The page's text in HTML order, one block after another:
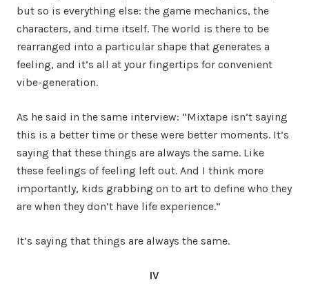
but so is everything else: the game mechanics, the
characters, and time itself. The world is there to be
rearranged into a particular shape that generates a
feeling, and it’s all at your fingertips for convenient
vibe-generation.
As he said in the same interview: “Mixtape isn’t saying
this is a better time or these were better moments. It’s
saying that these things are always the same. Like
these feelings of feeling left out. And I think more
importantly, kids grabbing on to art to define who they
are when they don’t have life experience.”
It’s saying that things are always the same.
IV